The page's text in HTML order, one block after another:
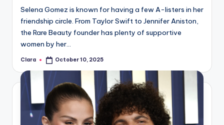
ti
p
s
Selena Gomez is known for having a few A-listers in her
friendship circle. From Taylor Swift to Jennifer Aniston,
the Rare Beauty founder has plenty of supportive
women by her…
Posted
Clara October 10, 2025